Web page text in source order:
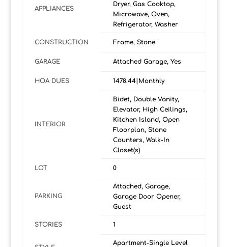
APPLIANCES
Dryer, Gas Cooktop,
Microwave, Oven,
Refrigerator, Washer
CONSTRUCTION Frame, Stone
GARAGE Attached Garage, Yes
HOA DUES 1478.44|Monthly
INTERIOR
Bidet, Double Vanity,
Elevator, High Ceilings,
Kitchen Island, Open
Floorplan, Stone
Counters, Walk-In
Closet(s)
LOT 0
PARKING
Attached, Garage,
Garage Door Opener,
Guest
STORIES 1
Apartment-Single Level